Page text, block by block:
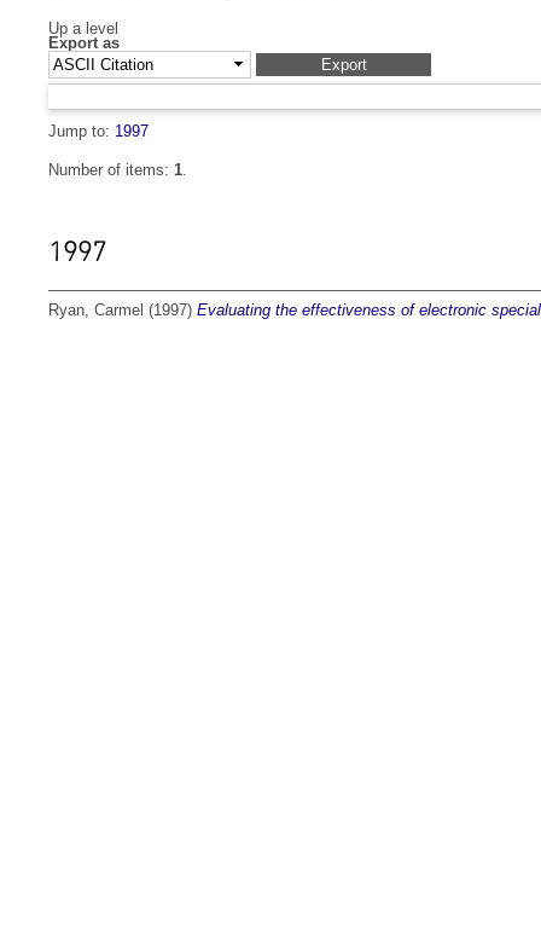
Up a level
Export as
Jump to: 1997
Number of items: 1.
1997
Ryan, Carmel (1997) Evaluating the effectiveness of electronic